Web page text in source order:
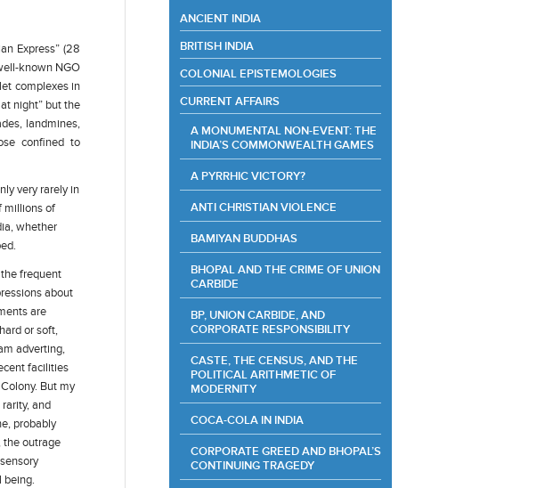
Express” (28
known NGO
complexes in
night” but the
landmines,
confined to
very rarely in
millions of
whether
frequent
about
are
or soft,
adverting,
facilities
But my
and
probably
the outrage
being.
ANCIENT INDIA
BRITISH INDIA
COLONIAL EPISTEMOLOGIES
CURRENT AFFAIRS
A MONUMENTAL NON-EVENT: THE
INDIA’S COMMONWEALTH GAMES
A PYRRHIC VICTORY?
ANTI CHRISTIAN VIOLENCE
BAMIYAN BUDDHAS
BHOPAL AND THE CRIME OF UNION
CARBIDE
BP, UNION CARBIDE, AND
CORPORATE RESPONSIBILITY
CASTE, THE CENSUS, AND THE
POLITICAL ARITHMETIC OF
MODERNITY
COCA-COLA IN INDIA
CORPORATE GREED AND BHOPAL’S
CONTINUING TRAGEDY